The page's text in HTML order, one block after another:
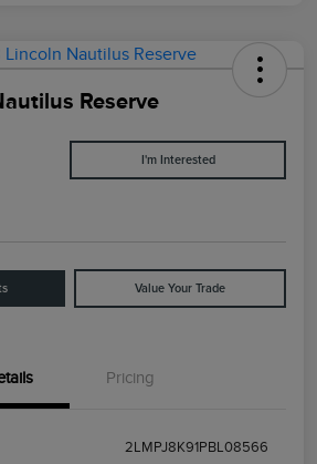
Reserve
I'm Interested
Value Your Trade
Pricing
2LMPJ8K91PBL08566